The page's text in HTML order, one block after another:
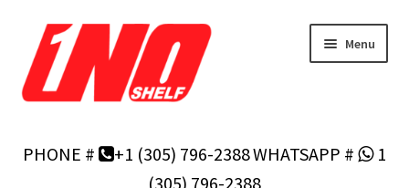
Skip
to
navigation
Skip
to
content
Menu
PHONE # +1 (305) 796-2388WHATSAPP #
1
(305) 796-2388